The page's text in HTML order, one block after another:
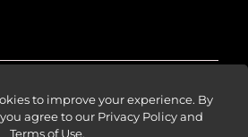
Forge 2026
to improve your experience. By
agree to our Privacy Policy and
Terms of Use.